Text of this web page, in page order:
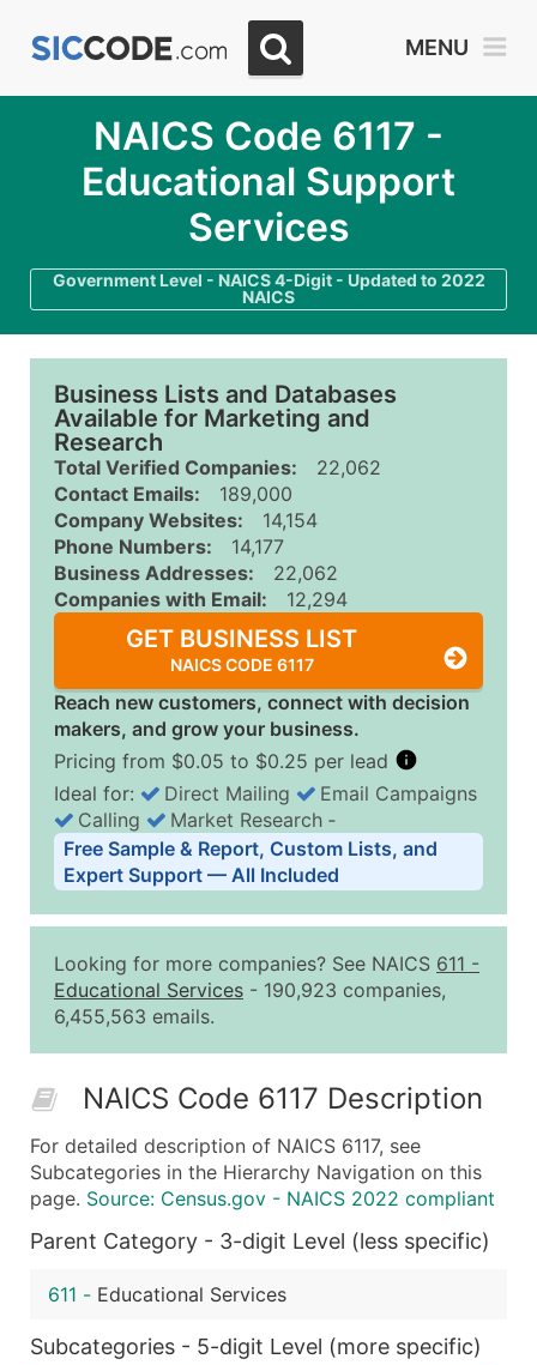
MENU
NAICS Code 6117 -
Educational Support
Services
Government Level - NAICS 4-Digit - Updated to 2022
NAICS
Business Lists and Databases
Available for Marketing and
Research
Total Verified Companies:
22,062
Contact Emails:
189,000
Company Websites:
14,154
Phone Numbers:
14,177
Business Addresses:
22,062
Companies with Email:
12,294
GET BUSINESS LIST
NAICS CODE 6117
Reach new customers, connect with decision
makers, and grow your business.
Pricing from $0.05 to $0.25 per lead
Business List Pricing Tiers
Quantity of Records Price Per Record
2,501 - 10,000
$0.15
Up to
10,001 - 25,000
50,000+
Contact Us for a Custom
What's Included in Every Standard Data Package
Company Name
Contact Name (where available)
Job Title (where available)
Full Business & Mailing Address
Industry Codes (Primary and Secondary SIC &
Ideal for: Direct Mailing
Email Campaigns
Calling
Market Research ‐
Free Sample & Report, Custom Lists, and
Expert Support — All Included
Looking for more companies? See NAICS 611 -
Educational Services - 190,923 companies,
6,455,563 emails.
NAICS Code 6117 Description
For detailed description of NAICS 6117, see
Subcategories in the Hierarchy Navigation on this
page. Source: Census.gov - NAICS 2022 compliant
Parent Category - 3-digit Level (less specific)
611 - Educational Services
Subcategories - 5-digit Level (more specific)